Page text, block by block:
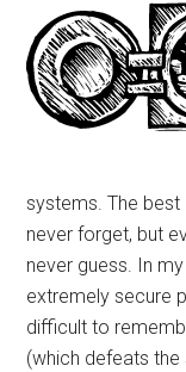
systems. The
never forget, but
never guess. In
extremely secure
difficult to
(which defeats